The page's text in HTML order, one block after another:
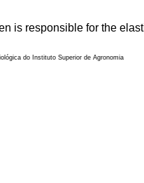
is responsible for the
do Instituto Superior de Agronomia